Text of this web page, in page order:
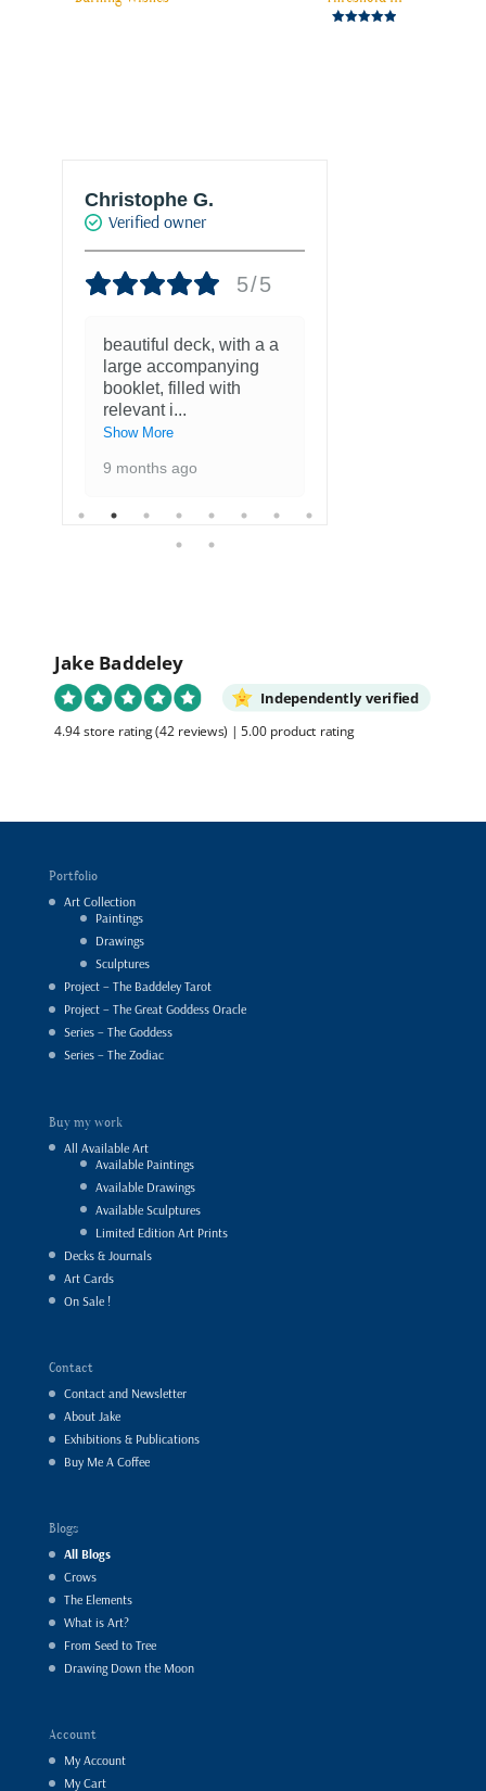
Christophe G.
Verified owner
5/5
beautiful deck, with a a
large accompanying
booklet, filled with
relevant i...
Show More
9 months ago
Jake Baddeley
Independently verified
4.94 store rating(42 reviews) |5.00 product rating
Portfolio
Art Collection
Paintings
Drawings
Sculptures
Project – The Baddeley Tarot
Project – The Great Goddess Oracle
Series – The Goddess
Series – The Zodiac
Buy my work
All Available Art
Available Paintings
Available Drawings
Available Sculptures
Limited Edition Art Prints
Decks & Journals
Art Cards
On Sale !
Contact
Contact and Newsletter
About Jake
Exhibitions & Publications
Buy Me A Coffee
Blogs
All Blogs
Crows
The Elements
What is Art?
From Seed to Tree
Drawing Down the Moon
Account
My Account
My Cart